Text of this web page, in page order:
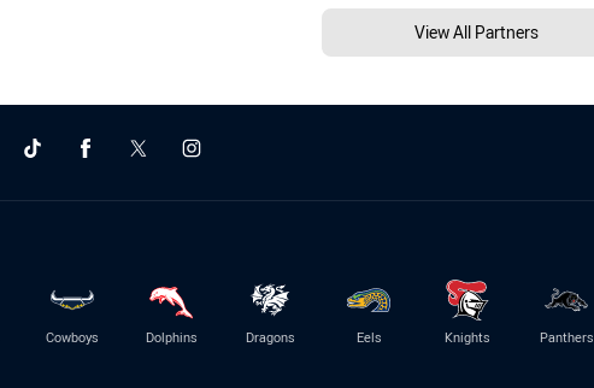
View All Partners
Cowboys Dolphins Dragons Eels Knights Panthers